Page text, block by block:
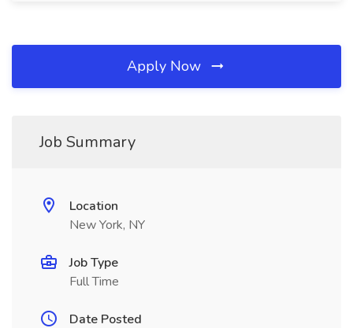
Apply Now
Job Summary
Location
New York, NY
Job Type
Full Time
Date Posted